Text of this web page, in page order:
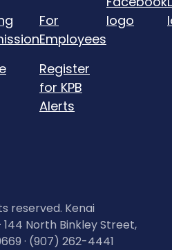
For
Employees
Register
for KPB
Alerts
reserved. Kenai
144 North Binkley Street,
· (907) 262-4441